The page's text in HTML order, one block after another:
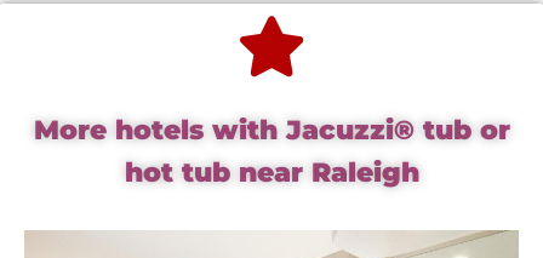
More hotels with Jacuzzi® tub or
hot tub near Raleigh